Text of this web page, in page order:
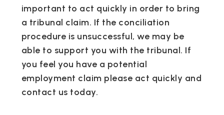
important to act quickly in order to bring
a tribunal claim. If the conciliation
procedure is unsuccessful, we may be
able to support you with the tribunal. If
you feel you have a potential
employment claim please act quickly and
contact us today.